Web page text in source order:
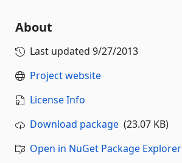
About
Last updated 9/27/2013
Project website
License Info
Download package (23.07 KB)
Open in NuGet Package Explorer